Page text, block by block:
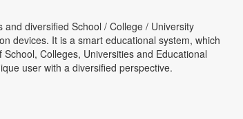
diversified School / College / University
devices. It is a smart educational system, which
Colleges, Universities and Educational
user with a diversified perspective.